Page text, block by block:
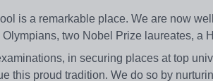
is a remarkable place. We are now
two Nobel Prize laureates, a
in securing places at top
this proud tradition. We do so by